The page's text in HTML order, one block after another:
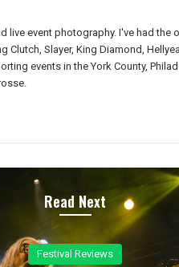
live event photography. I've had the
Clutch, Slayer, King Diamond,
events in the York County,
Read Next
Concert Reviews